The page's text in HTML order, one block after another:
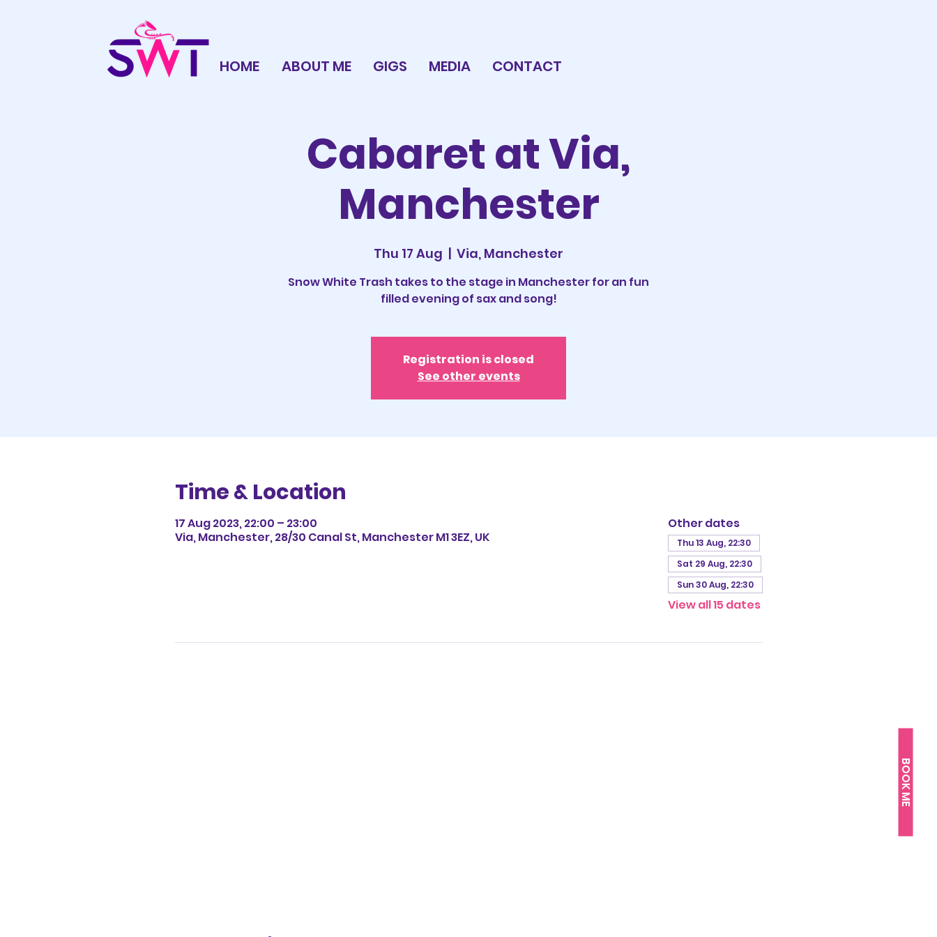
HOME ABOUT ME GIGS MEDIA CONTACT
BOOK ME
Cabaret at Via,
Manchester
Thu 17 Aug
  |
Via, Manchester
Snow White Trash takes to the stage in Manchester for an fun
filled evening of sax and song!
Registration is closed
See other events
Time & Location
17 Aug 2023, 22:00 – 23:00
Via, Manchester, 28/30 Canal St, Manchester M1 3EZ, UK
Other dates
Thu 13 Aug, 22:30
Sat 29 Aug, 22:30
Sun 30 Aug, 22:30
View all 15 dates